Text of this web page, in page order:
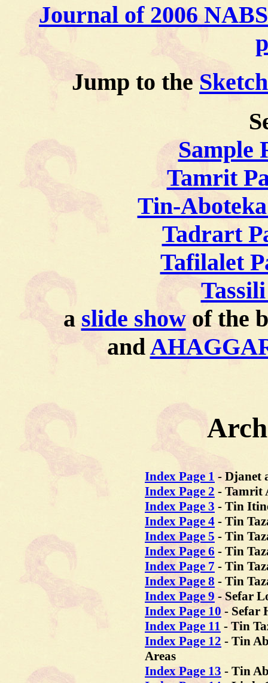
Journal of 2006
Jump to the
Sample
Tamrit
Tin-
Tadrart
Tafilalet
a slide showof the
and
Index Page 1 - Djanet
Index Page 2 - Tamrit
Index Page 3 - Tin
Index Page 4 - Tin
Index Page 5 - Tin
Index Page 6 - Tin
Index Page 7 - Tin
Index Page 8 - Tin
Index Page 9 - Sefar
Index Page 10 - Sefar
Index Page 11 - Tin
Index Page 12 - Tin
Areas
Index Page 13 - Tin